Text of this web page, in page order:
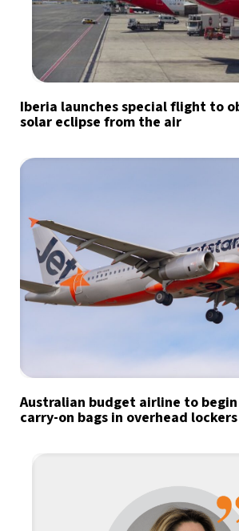
Iberia launches special flight to
solar eclipse from the air
Australian budget airline to
carry-on bags in overhead lockers